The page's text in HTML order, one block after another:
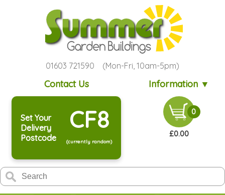
01603 721590 (Mon-Fri, 10am-5pm)
Contact Us Information ▼
Set Your
Delivery
Postcode
CF8
(currently random)
0
£0.00